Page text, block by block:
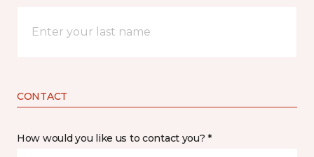
CONTACT
How would you like us to contact you? *